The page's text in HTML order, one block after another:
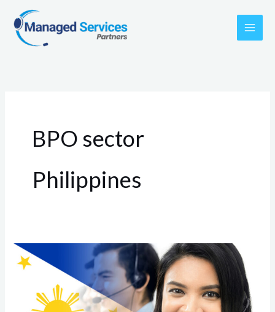
content
BPO sector
Philippines
Top
BPO